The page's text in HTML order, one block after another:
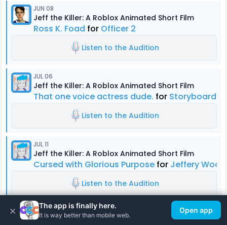
JUN 08
Jeff the Killer: A Roblox Animated Short Film
Ross K. Foad for Officer 2
Listen to the Audition
JUL 06
Jeff the Killer: A Roblox Animated Short Film
That one voice actress dude. for Storyboard
Listen to the Audition
JUL 11
Jeff the Killer: A Roblox Animated Short Film
Cursed with Glorious Purpose for Jeffery
Listen to the Audition
JUN 09
Jeff the Killer: A Roblox Animated Short Film
× The app is finally here.
It is way better than mobile web.
Open app